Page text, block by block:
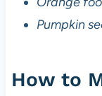
Pumpkin
How to